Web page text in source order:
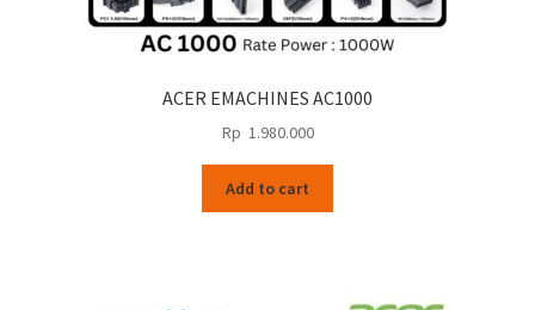
ACER EMACHINES AC1000
Rp 1.980.000
Add to cart